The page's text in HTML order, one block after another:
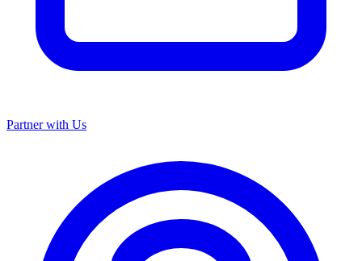
Partner with Us